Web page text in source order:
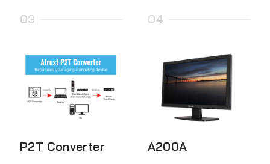
03
P2T Converter
04
A200A